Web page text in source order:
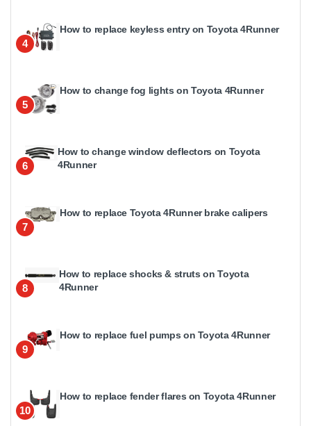
4
How to replace keyless entry on Toyota 4Runner
5
How to change fog lights on Toyota 4Runner
6
How to change window deflectors on Toyota
4Runner
7
How to replace Toyota 4Runner brake calipers
8
How to replace shocks & struts on Toyota
4Runner
9
How to replace fuel pumps on Toyota 4Runner
10
How to replace fender flares on Toyota 4Runner